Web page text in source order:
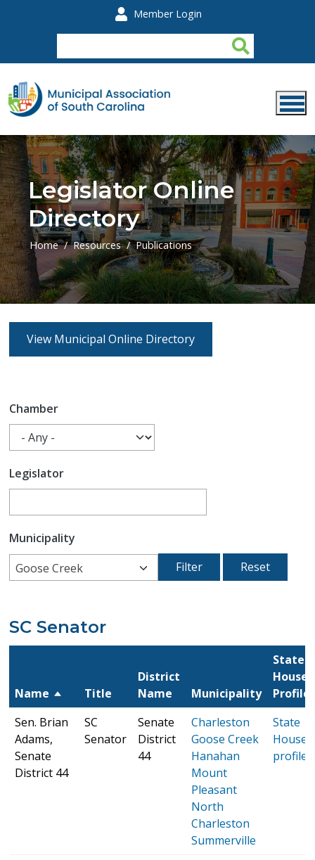
Member Login
Legislator Online
Directory
Home Resources Publications
View Municipal Online Directory
Chamber
Legislator
Municipality
Goose Creek
SC Senator
Name Title
District
Name
Municipality
State
House
Profile
Sen. Brian
Adams,
Senate
District 44
SC
Senator
Senate
District
44
Charleston
Goose Creek
Hanahan
Mount
Pleasant
North
Charleston
Summerville
State
House
profile